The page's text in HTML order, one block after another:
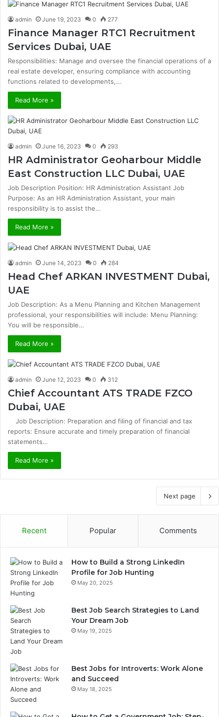
admin June 19, 2023 0 277
Finance Manager RTC1 Recruitment
Services Dubai, UAE
Responsibilities: Manage and oversee the financial operations of a
real estate developer, ensuring compliance with accounting
functions related to developments,…
Read More »
admin June 16, 2023 0 293
HR Administrator Geoharbour Middle
East Construction LLC Dubai, UAE
Job Description Position: HR Administration Assistant Job
Purpose: As an HR Administration Assistant, your main
responsibility is to assist the…
Read More »
admin June 14, 2023 0 284
Head Chef ARKAN INVESTMENT Dubai,
UAE
Job Description: As a Menu Planning and Kitchen Management
professional, your responsibilities will include: Menu Planning:
You will be responsible…
Read More »
admin June 12, 2023 0 312
Chief Accountant ATS TRADE FZCO
Dubai, UAE
Job Description: Preparation and filing of financial and tax
reports: Ensure accurate and timely preparation of financial
statements…
Read More »
Next page
Recent Popular Comments
How to Build a Strong LinkedIn
Profile for Job Hunting
May 20, 2025
Best Job Search Strategies to Land
Your Dream Job
May 19, 2025
Best Jobs for Introverts: Work Alone
and Succeed
May 18, 2025